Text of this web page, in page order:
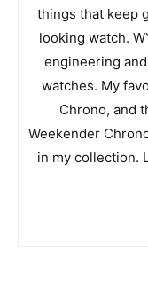
things that keep
looking watch.
engineering
watches. My
Chrono, and
Weekender
in my collection.